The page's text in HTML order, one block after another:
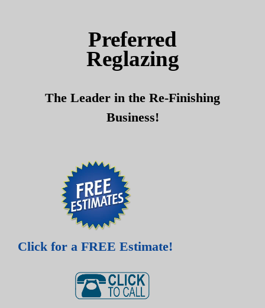
Preferred
Reglazing
The Leader in the Re-Finishing
Business!
Click for a FREE Estimate!